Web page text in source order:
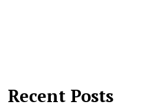
Recent Posts